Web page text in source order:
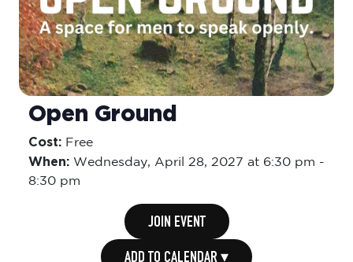
Open Ground
Cost: Free
When: Wednesday, April 28, 2027 at 6:30 pm -
8:30 pm
JOIN EVENT